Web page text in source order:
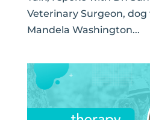
Veterinary Surgeon, dog
Mandela Washington...